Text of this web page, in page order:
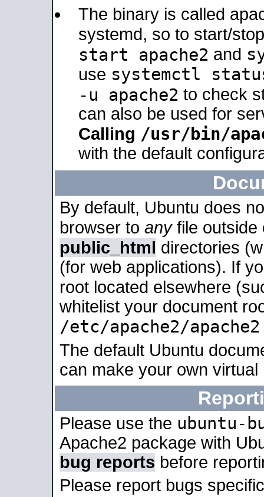
The binary is called
systemd, so to start/
start apache2 and
use systemctl
-u apache2 to check
can also be used for
Calling /usr/bin/
with the default
By default, Ubuntu does
browser to anyfile outside
public_html directories
(for web applications). If
root located elsewhere
whitelist your document
/etc/apache2/
The default Ubuntu
can make your own
Please use the ubuntu-
Apache2 package with
bug reports before
Please report bugs